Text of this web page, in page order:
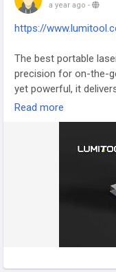
a year ago -
https://
The best portable
precision for on-the-
yet powerful, it
of materials, from
businesses,
and reliable
advanced features,
Read more